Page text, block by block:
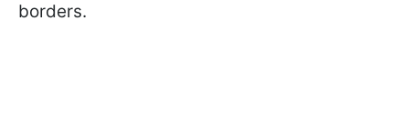
borders.